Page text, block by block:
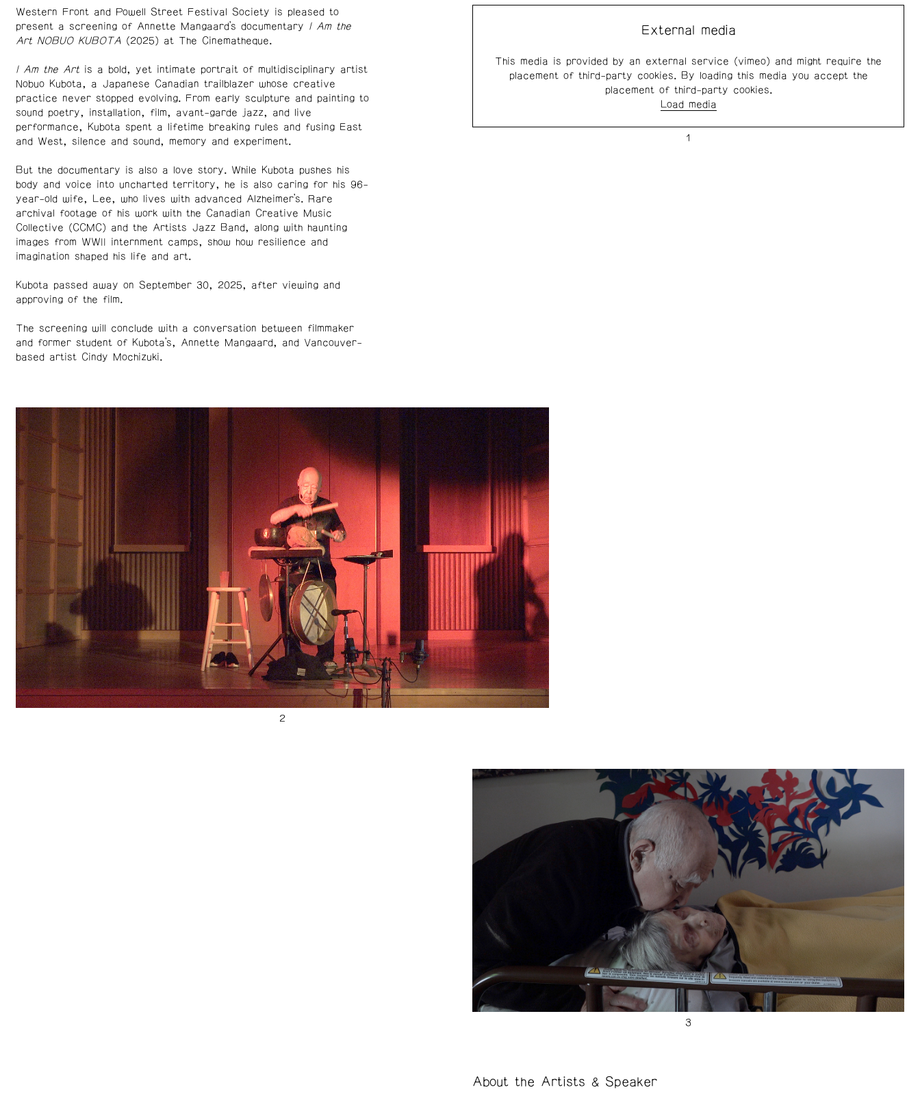
Western Front and Powell Street Festival Society is pleased to
present a screening of Annette Mangaard’s documentary I Am the
Art NOBUO KUBOTA(2025) at The Cinematheque.
I Am the Artis a bold, yet intimate portrait of multidisciplinary artist
Nobuo Kubota, a Japanese Canadian trailblazer whose creative
practice never stopped evolving. From early sculpture and painting to
sound poetry, installation, film, avant-garde jazz, and live
performance, Kubota spent a lifetime breaking rules and fusing East
and West, silence and sound, memory and experiment.
But the documentary is also a love story. While Kubota pushes his
body and voice into uncharted territory, he is also caring for his 96-
year-old wife, Lee, who lives with advanced Alzheimer’s. Rare
archival footage of his work with the Canadian Creative Music
Collective (CCMC) and the Artists Jazz Band, along with haunting
images from WWII internment camps, show how resilience and
imagination shaped his life and art.
Kubota passed away on September 30, 2025, after viewing and
approving of the film.
The screening will conclude with a conversation between filmmaker
and former student of Kubota’s, Annette Mangaard, and Vancouver-
based artist Cindy Mochizuki.
External media
This media is provided by an external service (vimeo) and might require the
placement of third-party cookies. By loading this media you accept the
placement of third-party cookies.
About the Artists & Speaker